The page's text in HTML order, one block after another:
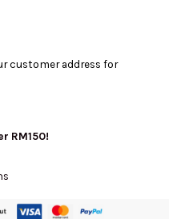
customer address for
RM150!